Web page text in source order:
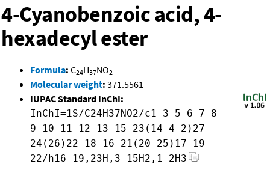
4-Cyanobenzoic acid, 4-
hexadecyl ester
Formula: C24H37NO2
Molecular weight: 371.5561
IUPAC Standard InChI:
InChI=1S/C24H37NO2/c1-3-5-6-7-8-
9-10-11-12-13-15-23(14-4-2)27-
24(26)22-18-16-21(20-25)17-19-
22/h16-19,23H,3-15H2,1-2H3